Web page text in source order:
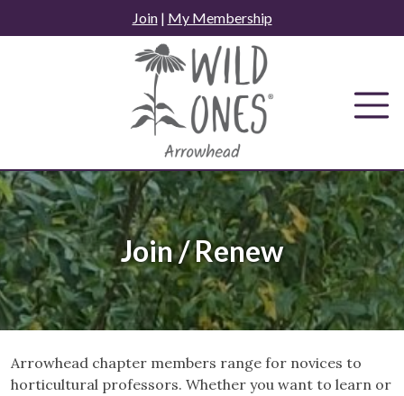
to
Join| My Membership
Join / Renew
Arrowhead chapter members range for novices to
horticultural professors. Whether you want to learn or